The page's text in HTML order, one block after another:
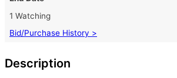
1 Watching
Bid/Purchase History >
Description